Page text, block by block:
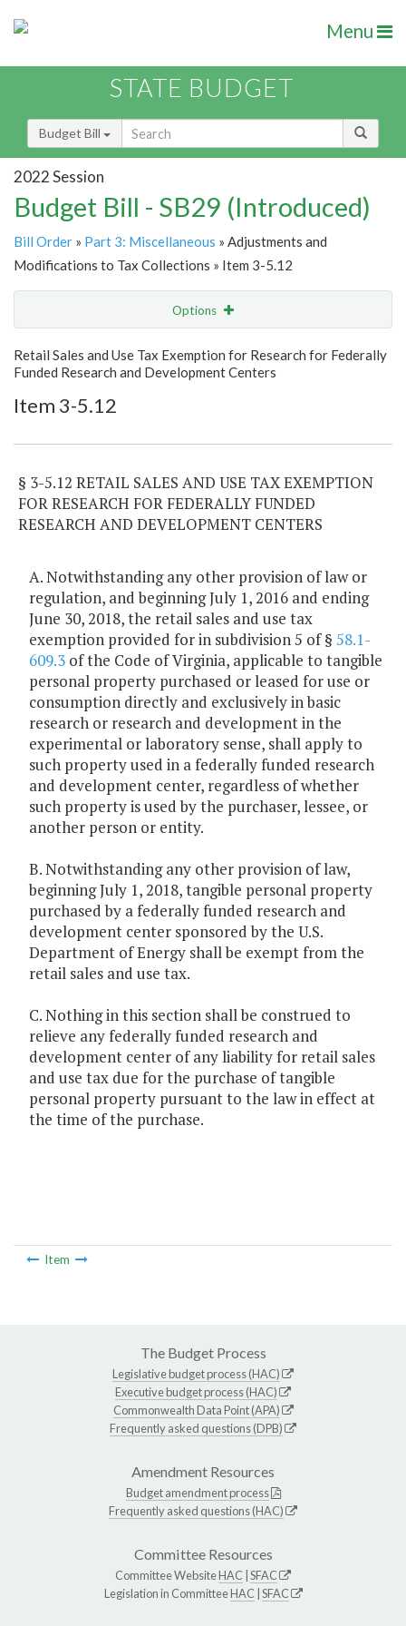
Menu
STATE BUDGET
Budget Bill
2022 Session
Budget Bill - SB29 (Introduced)
Bill Order » Part 3: Miscellaneous » Adjustments and
Modifications to Tax Collections » Item 3-5.12
Options
Show Highlight Email
Retail Sales and Use Tax Exemption for Research for Federally
Funded Research and Development Centers
Item 3-5.12
§ 3-5.12 RETAIL SALES AND USE TAX EXEMPTION
FOR RESEARCH FOR FEDERALLY FUNDED
RESEARCH AND DEVELOPMENT CENTERS
A. Notwithstanding any other provision of law or
regulation, and beginning July 1, 2016 and ending
June 30, 2018, the retail sales and use tax
exemption provided for in subdivision 5 of § 58.1-
609.3 of the Code of Virginia, applicable to tangible
personal property purchased or leased for use or
consumption directly and exclusively in basic
research or research and development in the
experimental or laboratory sense, shall apply to
such property used in a federally funded research
and development center, regardless of whether
such property is used by the purchaser, lessee, or
another person or entity.
B. Notwithstanding any other provision of law,
beginning July 1, 2018, tangible personal property
purchased by a federally funded research and
development center sponsored by the U.S.
Department of Energy shall be exempt from the
retail sales and use tax.
C. Nothing in this section shall be construed to
relieve any federally funded research and
development center of any liability for retail sales
and use tax due for the purchase of tangible
personal property pursuant to the law in effect at
the time of the purchase.
Item
The Budget Process
Legislative budget process (HAC)
Executive budget process (HAC)
Commonwealth Data Point (APA)
Frequently asked questions (DPB)
Amendment Resources
Budget amendment process
Frequently asked questions (HAC)
Committee Resources
Committee WebsiteHAC SFAC
Legislation in CommitteeHAC SFAC